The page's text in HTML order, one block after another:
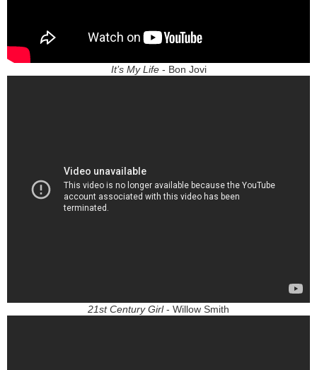
It’s My Life- Bon Jovi
21st Century Girl- Willow Smith